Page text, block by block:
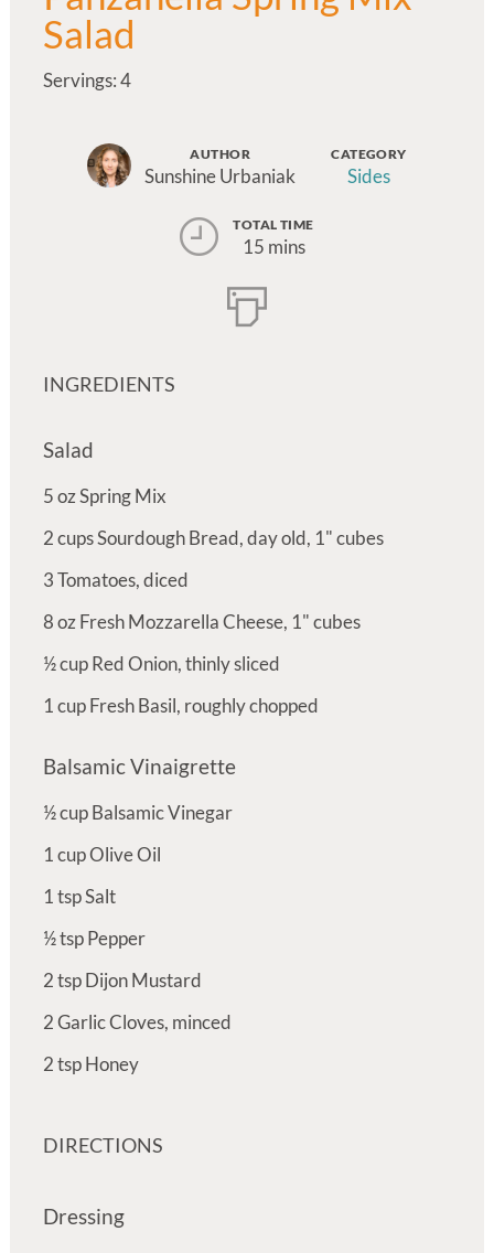
Salad
Servings: 4
AUTHOR
Sunshine Urbaniak
CATEGORY
Sides
TOTAL TIME
15 mins
INGREDIENTS
Salad
5ozSpring Mix
2cupsSourdough Bread, day old, 1" cubes
3Tomatoes, diced
8ozFresh Mozzarella Cheese, 1" cubes
½cupRed Onion, thinly sliced
1cupFresh Basil, roughly chopped
Balsamic Vinaigrette
½cupBalsamic Vinegar
1cupOlive Oil
1tspSalt
½tspPepper
2tspDijon Mustard
2Garlic Cloves, minced
2tspHoney
DIRECTIONS
Dressing